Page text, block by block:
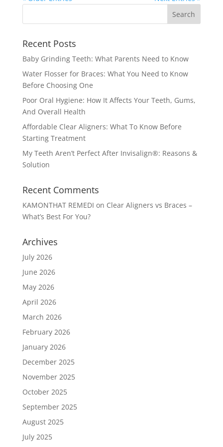
Recent Posts
Baby Grinding Teeth: What Parents Need to Know
Water Flosser for Braces: What You Need to Know
Before Choosing One
Poor Oral Hygiene: How It Affects Your Teeth, Gums,
And Overall Health
Affordable Clear Aligners: What To Know Before
Starting Treatment
My Teeth Aren’t Perfect After Invisalign®: Reasons &
Solution
Recent Comments
KAMONTHAT REMEDI on Clear Aligners vs Braces –
What’s Best For You?
Archives
July 2026
June 2026
May 2026
April 2026
March 2026
February 2026
January 2026
December 2025
November 2025
October 2025
September 2025
August 2025
July 2025